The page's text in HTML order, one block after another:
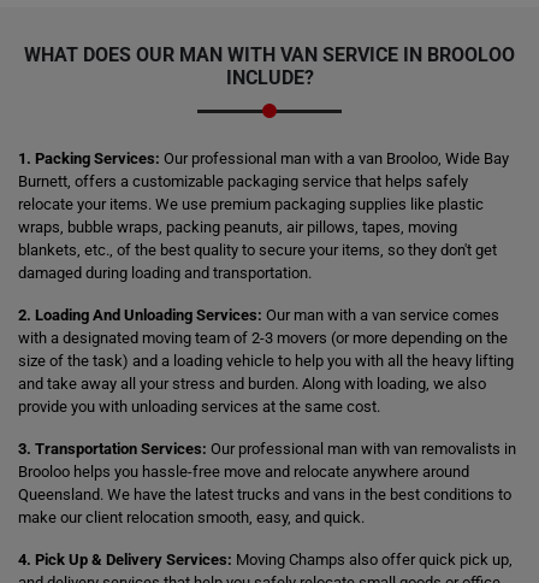
WHAT DOES OUR MAN WITH VAN SERVICE IN BROOLOO
INCLUDE?
1. Packing Services: Our professional man with a van Brooloo, Wide Bay
Burnett, offers a customizable packaging service that helps safely
relocate your items. We use premium packaging supplies like plastic
wraps, bubble wraps, packing peanuts, air pillows, tapes, moving
blankets, etc., of the best quality to secure your items, so they don't get
damaged during loading and transportation.
2. Loading And Unloading Services: Our man with a van service comes
with a designated moving team of 2-3 movers (or more depending on the
size of the task) and a loading vehicle to help you with all the heavy lifting
and take away all your stress and burden. Along with loading, we also
provide you with unloading services at the same cost.
3. Transportation Services: Our professional man with van removalists in
Brooloo helps you hassle-free move and relocate anywhere around
Queensland. We have the latest trucks and vans in the best conditions to
make our client relocation smooth, easy, and quick.
4. Pick Up & Delivery Services: Moving Champs also offer quick pick up,